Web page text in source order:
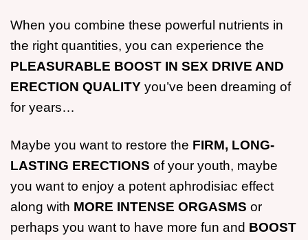
When you combine these powerful nutrients in
the right quantities, you can experience the
PLEASURABLE BOOST IN SEX DRIVE AND
ERECTION QUALITY you’ve been dreaming of
for years…
Maybe you want to restore the FIRM, LONG-
LASTING ERECTIONS of your youth, maybe
you want to enjoy a potent aphrodisiac effect
along with MORE INTENSE ORGASMS or
perhaps you want to have more fun and BOOST